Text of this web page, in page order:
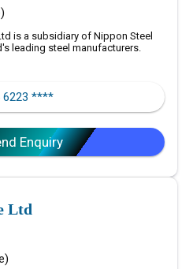
is a subsidiary of Nippon Steel
leading steel manufacturers.
6223 ****
Enquiry
Ltd